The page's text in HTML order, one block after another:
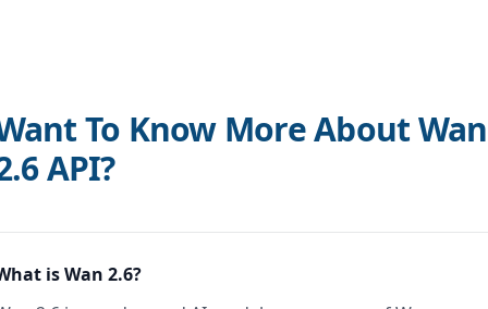
To Know More About Wan
API?
is Wan 2.6?